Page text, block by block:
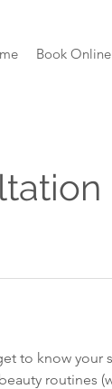
Book Online
to know your
routines